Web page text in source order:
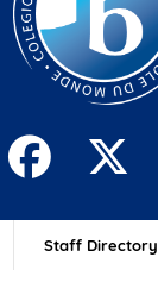
Staff Directory